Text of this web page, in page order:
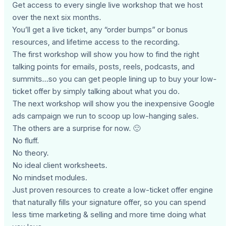
Get access to every single live workshop that we host
over the next six months.
You’ll get a live ticket, any “order bumps” or bonus
resources, and lifetime access to the recording.
The first workshop will show you how to find the right
talking points for emails, posts, reels, podcasts, and
summits…so you can get people lining up to buy your low-
ticket offer by simply talking about what you do.
The next workshop will show you the inexpensive Google
ads campaign we run to scoop up low-hanging sales.
The others are a surprise for now. 🙂
No fluff.
No theory.
No ideal client worksheets.
No mindset modules.
Just proven resources to create a low-ticket offer engine
that naturally fills your signature offer, so you can spend
less time marketing & selling and more time doing what